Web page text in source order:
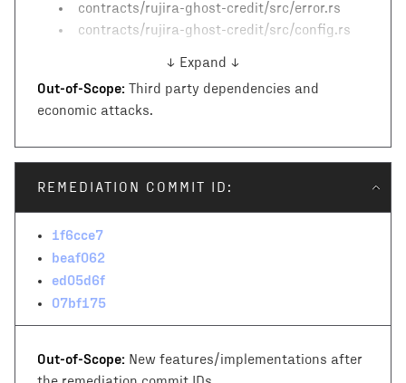
contracts/rujira-ghost-credit/src/error.rs
contracts/rujira-ghost-credit/src/config.rs
↓ Expand ↓
Out-of-Scope: Third party dependencies and
economic attacks.
REMEDIATION COMMIT ID:
1f6cce7
beaf062
ed05d6f
07bf175
Out-of-Scope: New features/implementations after